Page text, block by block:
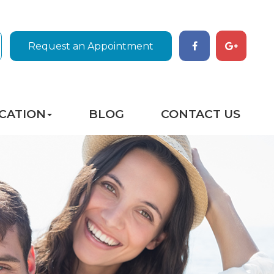
Request an Appointment
BLOG CONTACT US